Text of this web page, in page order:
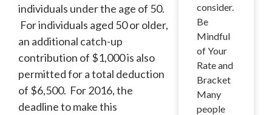
individuals under the age of 50.
For individuals aged 50 or older,
an additional catch-up
contribution of $1,000 is also
permitted for a total deduction
of $6,500. For 2016, the
deadline to make this
consider.
Be
Mindful
of Your
Rate and
Bracket
Many
people